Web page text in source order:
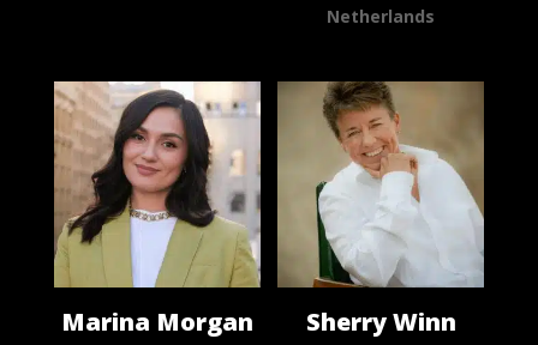
Netherlands
Marina Morgan Sherry Winn